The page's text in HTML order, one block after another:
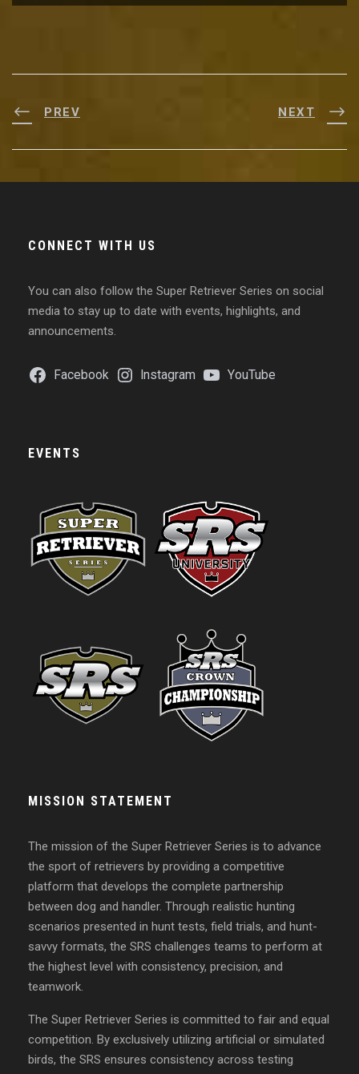
PREV NEXT
CONNECT WITH US
You can also follow the Super Retriever Series on social
media to stay up to date with events, highlights, and
announcements.
Facebook Instagram YouTube
EVENTS
MISSION STATEMENT
The mission of the Super Retriever Series is to advance
the sport of retrievers by providing a competitive
platform that develops the complete partnership
between dog and handler. Through realistic hunting
scenarios presented in hunt tests, field trials, and hunt-
savvy formats, the SRS challenges teams to perform at
the highest level with consistency, precision, and
teamwork.
The Super Retriever Series is committed to fair and equal
competition. By exclusively utilizing artificial or simulated
birds, the SRS ensures consistency across testing